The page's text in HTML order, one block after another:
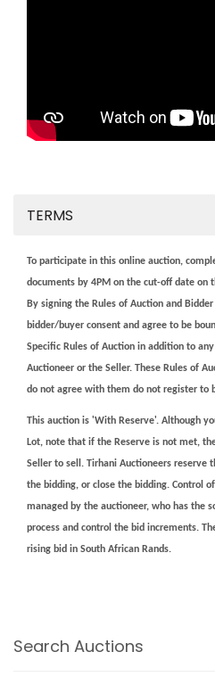
TERMS
To participate in this online auction,
documents by 4PM on the cut-off date on
By signing the Rules of Auction and
bidder/buyer consent and agree to be
Specific Rules of Auction in addition to
Auctioneer or the Seller. These Rules of
do not agree with them do not register to
This auction is 'With Reserve'. Although
Lot, note that if the Reserve is not met,
Seller to sell. Tirhani Auctioneers reserve
the bidding, or close the bidding. Control
managed by the auctioneer, who has the
process and control the bid increments.
rising bid in South African Rands.
Search Auctions